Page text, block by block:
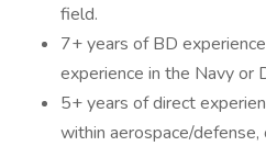
field.
7+ years of BD
experience in the Navy or
5+ years of direct
within aerospace/defense,